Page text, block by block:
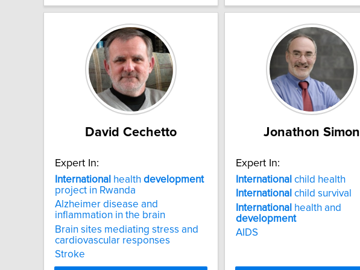
David Cechetto
Expert In:
International health development
project in Rwanda
Alzheimer disease and
inflammation in the brain
Brain sites mediating stress and
cardiovascular responses
Stroke
Jonathon Simon
Expert In:
International child health
International child survival
International health and
development
AIDS